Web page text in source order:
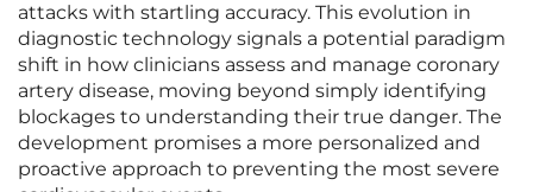
attacks with startling accuracy. This evolution in
diagnostic technology signals a potential paradigm
shift in how clinicians assess and manage coronary
artery disease, moving beyond simply identifying
blockages to understanding their true danger. The
development promises a more personalized and
proactive approach to preventing the most severe